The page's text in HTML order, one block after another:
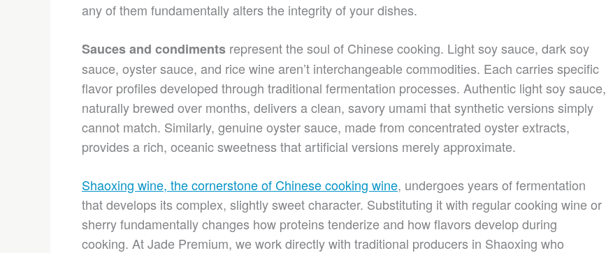
any of them fundamentally alters the integrity of your dishes.
Sauces and condiments represent the soul of Chinese cooking. Light soy sauce, dark soy
sauce, oyster sauce, and rice wine aren’t interchangeable commodities. Each carries specific
flavor profiles developed through traditional fermentation processes. Authentic light soy sauce,
naturally brewed over months, delivers a clean, savory umami that synthetic versions simply
cannot match. Similarly, genuine oyster sauce, made from concentrated oyster extracts,
provides a rich, oceanic sweetness that artificial versions merely approximate.
Shaoxing wine, the cornerstone of Chinese cooking wine, undergoes years of fermentation
that develops its complex, slightly sweet character. Substituting it with regular cooking wine or
sherry fundamentally changes how proteins tenderize and how flavors develop during
cooking. At Jade Premium, we work directly with traditional producers in Shaoxing who